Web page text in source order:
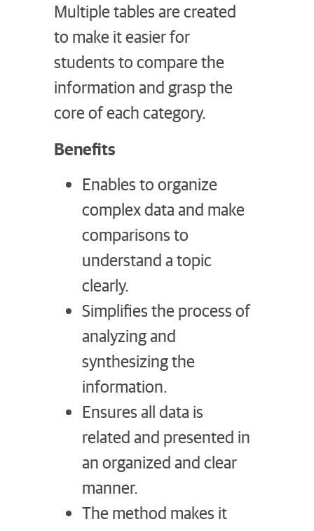
Multiple tables are created
to make it easier for
students to compare the
information and grasp the
core of each category.
Benefits
Enables to organize
complex data and make
comparisons to
understand a topic
clearly.
Simplifies the process of
analyzing and
synthesizing the
information.
Ensures all data is
related and presented in
an organized and clear
manner.
The method makes it